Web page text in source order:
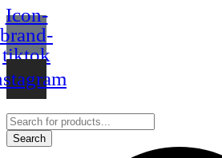
Icon-
brand-
tiktok